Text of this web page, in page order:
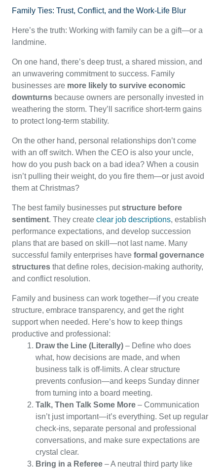
Family Ties: Trust, Conflict, and the Work-Life Blur
Here’s the truth: Working with family can be a gift—or a
landmine.
On one hand, there’s deep trust, a shared mission, and
an unwavering commitment to success. Family
businesses are more likely to survive economic
downturns because owners are personally invested in
weathering the storm. They’ll sacrifice short-term gains
to protect long-term stability.
On the other hand, personal relationships don’t come
with an off switch. When the CEO is also your uncle,
how do you push back on a bad idea? When a cousin
isn’t pulling their weight, do you fire them—or just avoid
them at Christmas?
The best family businesses putstructure before
sentiment. They create clear job descriptions, establish
performance expectations, and develop succession
plans that are based on skill—not last name. Many
successful family enterprises have formal governance
structures that define roles, decision-making authority,
and conflict resolution.
Family and business can work together—if you create
structure, embrace transparency, and get the right
support when needed. Here’s how to keep things
productive and professional:
Draw the Line (Literally) – Define who does
what, how decisions are made, and when
business talk is off-limits. A clear structure
prevents confusion—and keeps Sunday dinner
from turning into a board meeting.
Talk, Then Talk Some More – Communication
isn’t just important—it’s everything. Set up regular
check-ins, separate personal and professional
conversations, and make sure expectations are
crystal clear.
Bring in a Referee – A neutral third party like